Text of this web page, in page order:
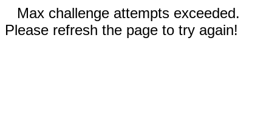
Max challenge attempts exceeded.
Please refresh the page to try again!